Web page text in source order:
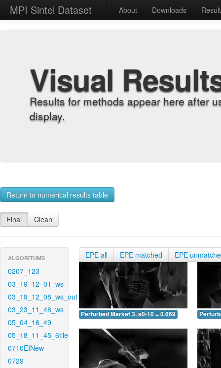
MPI Sintel Dataset About Downloads
Visual
Results for methods appear here after
display.
Return to numerical results table
Final Clean
ALGORITHMS
0207_123
03_19_12_01_ws
03_19_12_08_ws_out
03_23_11_48_ws
05_04_16_49
05_18_11_45_6tile
0710EINew
0729
EPE all EPE matched EPE
Perturbed Market 3, s0-10 = 0.669